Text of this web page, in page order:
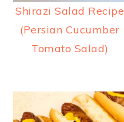
Shirazi Salad Recipe
(Persian Cucumber
Tomato Salad)